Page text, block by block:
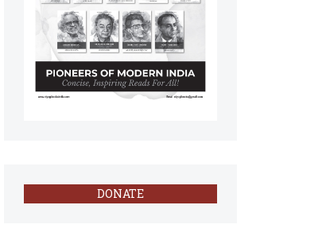
DONATE